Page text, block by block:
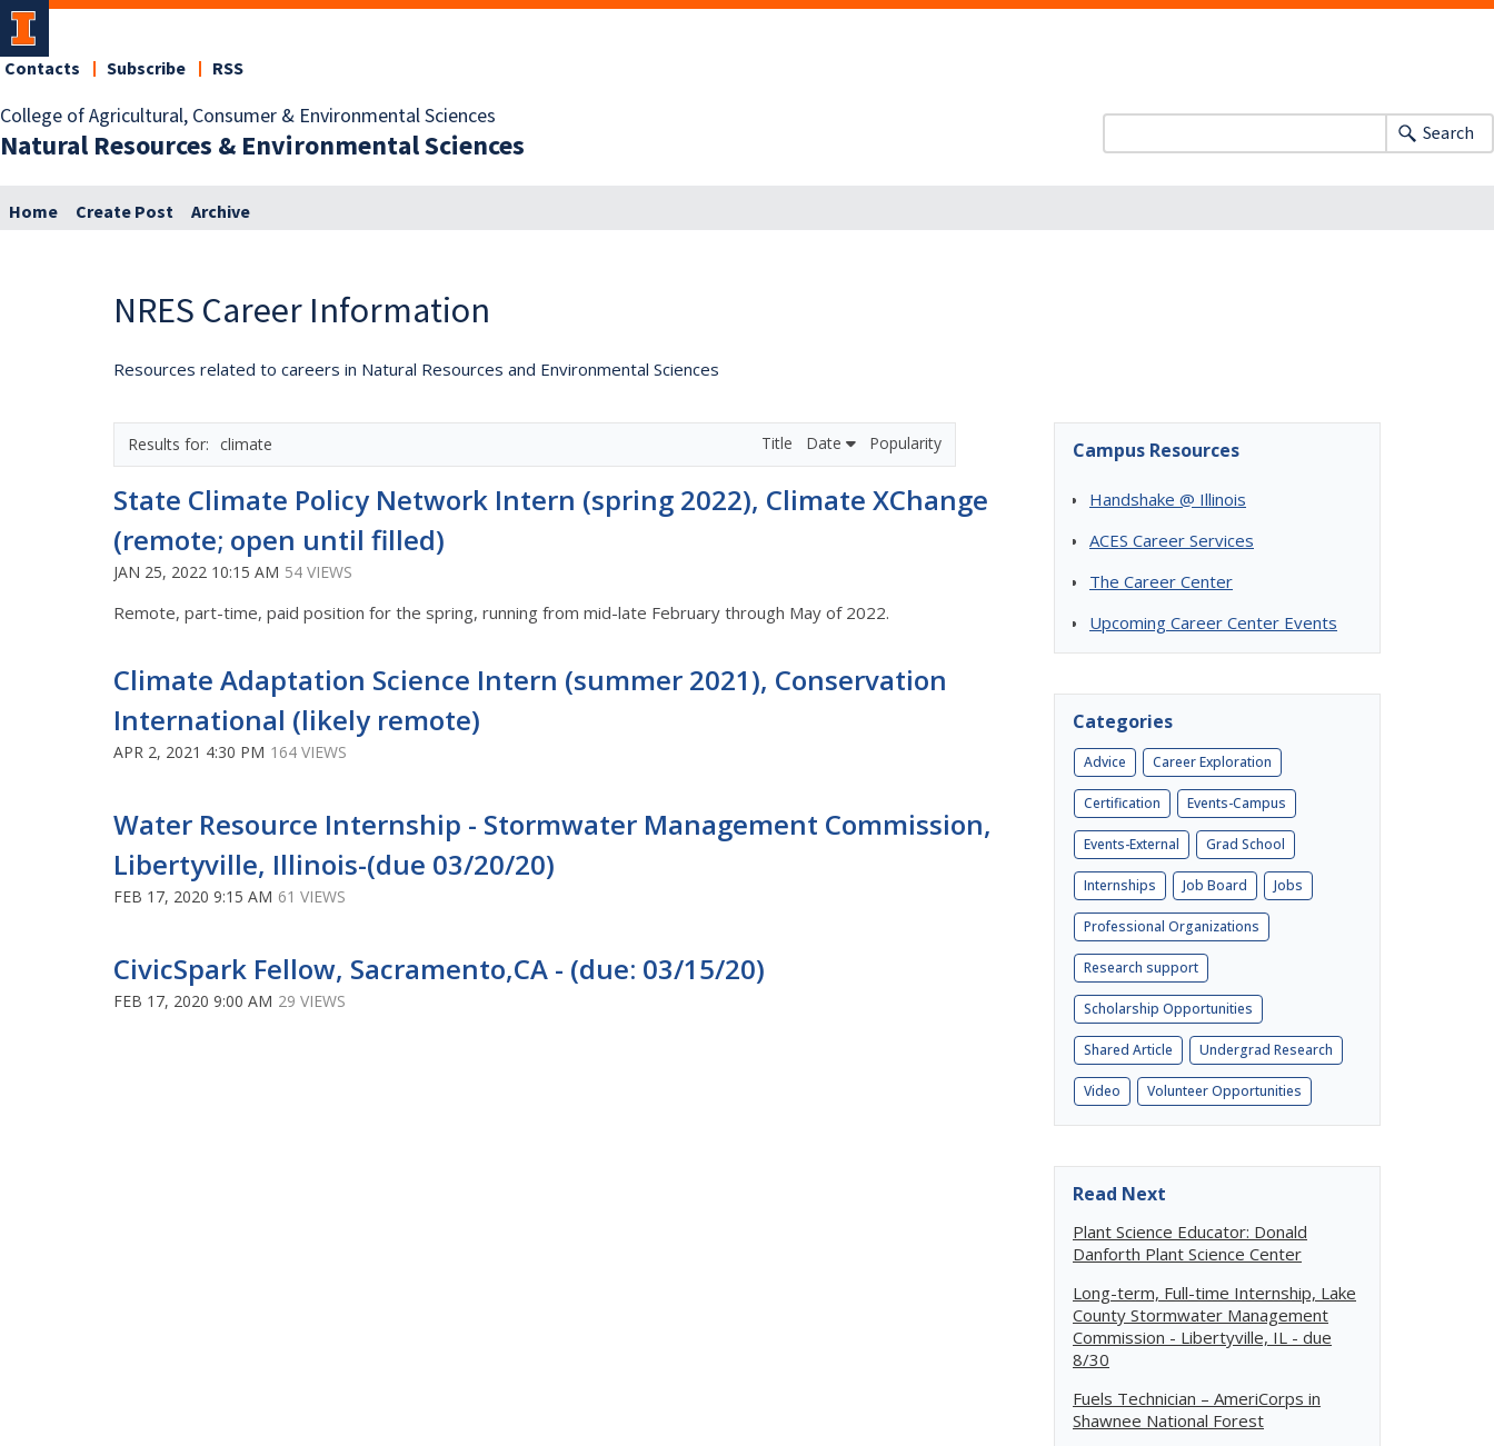
College of Agricultural, Consumer & Environmental Sciences
Natural Resources & Environmental Sciences
Contacts Subscribe RSS
Search
Home Create Post Archive
NRES Career Information
Resources related to careers in Natural Resources and Environmental Sciences
climate Title Date Popularity
State Climate Policy Network Intern (spring 2022), Climate XChange
(remote; open until filled)
JAN 25, 2022 10:15 AM 54 VIEWS
Remote, part-time, paid position for the spring, running from mid-late February through May of 2022.
Climate Adaptation Science Intern (summer 2021), Conservation
International (likely remote)
APR 2, 2021 4:30 PM 164 VIEWS
Water Resource Internship - Stormwater Management Commission,
Libertyville, Illinois-(due 03/20/20)
FEB 17, 2020 9:15 AM 61 VIEWS
CivicSpark Fellow, Sacramento,CA - (due: 03/15/20)
FEB 17, 2020 9:00 AM 29 VIEWS
Campus Resources
Handshake @ Illinois
ACES Career Services
The Career Center
Upcoming Career Center Events
Categories
Advice Career Exploration
Certification Events-Campus
Events-External Grad School
Internships Job Board Jobs
Professional Organizations
Research support
Scholarship Opportunities
Shared Article Undergrad Research
Video Volunteer Opportunities
Read Next
Plant Science Educator: Donald
Danforth Plant Science Center
Long-term, Full-time Internship, Lake
County Stormwater Management
Commission - Libertyville, IL - due
8/30
Fuels Technician – AmeriCorps in
Shawnee National Forest